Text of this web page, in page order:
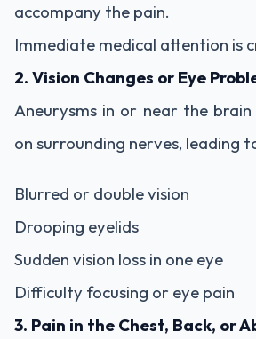
accompany the pain.
Immediate medical attention is
2. Vision Changes or Eye
Aneurysms in or near the
on surrounding nerves, leading
Blurred or double vision
Drooping eyelids
Sudden vision loss in one eye
Difficulty focusing or eye pain
3. Pain in the Chest, Back, or